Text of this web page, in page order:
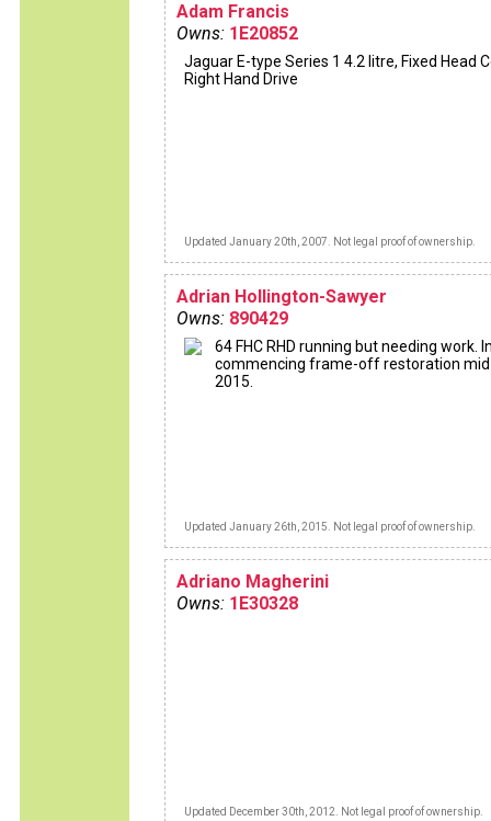
Adam Francis
Owns: 1E20852
Jaguar E-type Series 1 4.2 litre, Fixed Head
Right Hand Drive
Updated January 20th, 2007. Not legal proof of ownership.
Adrian Hollington-Sawyer
Owns: 890429
64 FHC RHD running but needing work.
commencing frame-off restoration mid
2015.
Updated January 26th, 2015. Not legal proof of ownership.
Adriano Magherini
Owns: 1E30328
Updated December 30th, 2012. Not legal proof of ownership.